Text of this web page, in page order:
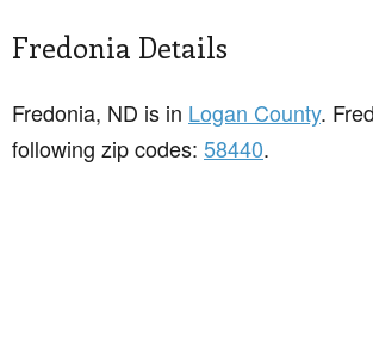
Fredonia Details
Fredonia, ND is in Logan County.
following zip codes: 58440.